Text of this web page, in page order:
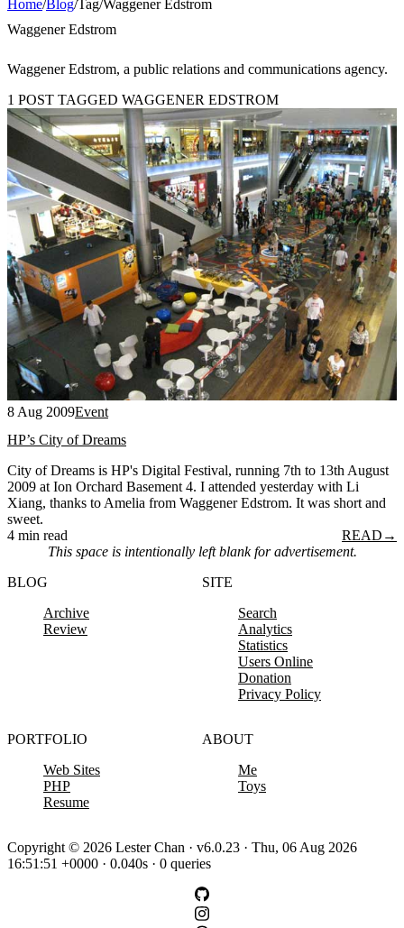
Home/Blog/Tag/Waggener Edstrom
Waggener Edstrom
Waggener Edstrom, a public relations and communications agency.
1 POST TAGGED WAGGENER EDSTROM
8 Aug 2009Event
HP’s City of Dreams
City of Dreams is HP's Digital Festival, running 7th to 13th August
2009 at Ion Orchard Basement 4. I attended yesterday with Li
Xiang, thanks to Amelia from Waggener Edstrom. It was short and
sweet.
4 min read
READ →
This space is intentionally left blank for advertisement.
BLOG
Archive
Review
SITE
Search
Analytics
Statistics
Users Online
Donation
Privacy Policy
PORTFOLIO
Web Sites
PHP
Resume
ABOUT
Me
Toys
Copyright © 2026 Lester Chan · v6.0.23 · Thu, 06 Aug 2026
16:51:51 +0000 · 0.040s · 0 queries